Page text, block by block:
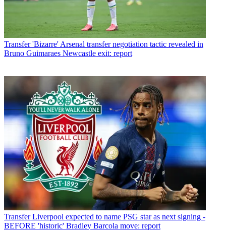
Transfer 'Bizarre' Arsenal transfer negotiation tactic revealed in
Bruno Guimaraes Newcastle exit: report
Transfer Liverpool expected to name PSG star as next signing -
BEFORE 'historic' Bradley Barcola move: report